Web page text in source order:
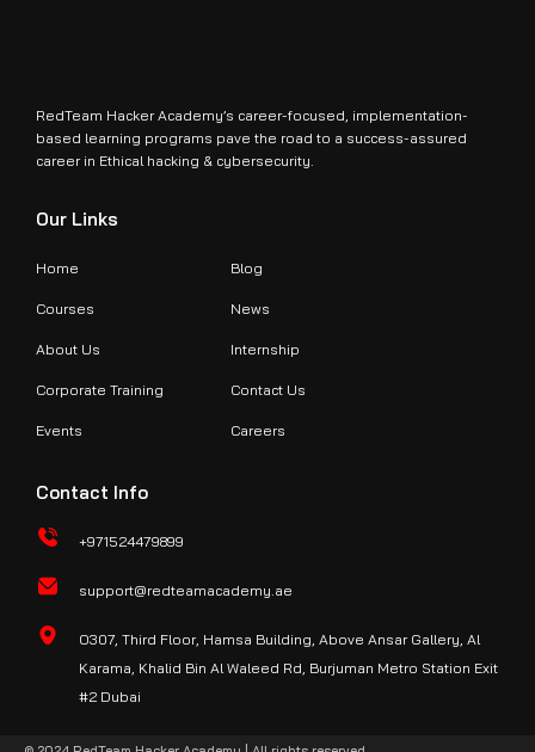
RedTeam Hacker Academy’s career-focused, implementation-
based learning programs pave the road to a success-assured
career in Ethical hacking & cybersecurity.
Our Links
Home
Courses
About Us
Corporate Training
Events
Blog
News
Internship
Contact Us
Careers
Contact Info
+971524479899
support@redteamacademy.ae
O307, Third Floor, Hamsa Building, Above Ansar Gallery, Al
Karama, Khalid Bin Al Waleed Rd, Burjuman Metro Station Exit
#2 Dubai